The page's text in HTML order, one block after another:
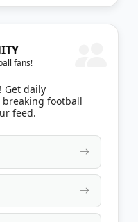
fans!
Get daily
football
feed.